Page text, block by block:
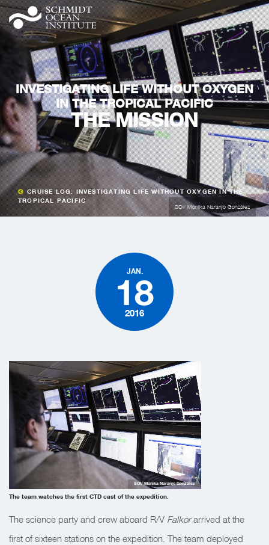
INVESTIGATING LIFE WITHOUT OXYGEN
IN THE TROPICAL PACIFIC
THE MISSION
CRUISE LOG: INVESTIGATING LIFE WITHOUT OXYGEN IN THE
TROPICAL PACIFIC
SOI/ Mónika Naranjo González
JAN.
18
2016
The team watches the first CTD cast of the expedition.
SOI/ Mónika Naranjo González
The science party and crew aboard R/V Falkorarrived at the
first of sixteen stations on the expedition. The team deployed